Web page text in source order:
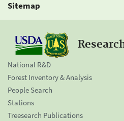
Sitemap
National R&D
Forest Inventory & Analysis
People Search
Stations
Treesearch Publications